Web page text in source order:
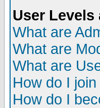
User
What are
What are
What are
How do I
How do I